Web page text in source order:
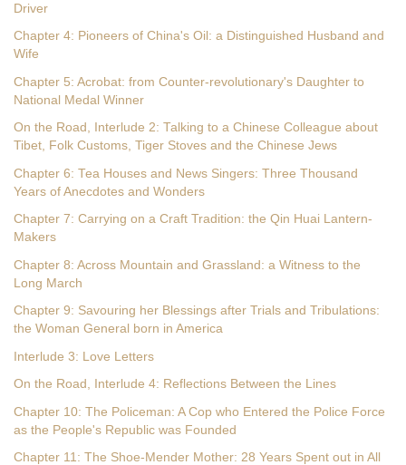
Driver
Chapter 4: Pioneers of China's Oil: a Distinguished Husband and
Wife
Chapter 5: Acrobat: from Counter-revolutionary's Daughter to
National Medal Winner
On the Road, Interlude 2: Talking to a Chinese Colleague about
Tibet, Folk Customs, Tiger Stoves and the Chinese Jews
Chapter 6: Tea Houses and News Singers: Three Thousand
Years of Anecdotes and Wonders
Chapter 7: Carrying on a Craft Tradition: the Qin Huai Lantern-
Makers
Chapter 8: Across Mountain and Grassland: a Witness to the
Long March
Chapter 9: Savouring her Blessings after Trials and Tribulations:
the Woman General born in America
Interlude 3: Love Letters
On the Road, Interlude 4: Reflections Between the Lines
Chapter 10: The Policeman: A Cop who Entered the Police Force
as the People's Republic was Founded
Chapter 11: The Shoe-Mender Mother: 28 Years Spent out in All